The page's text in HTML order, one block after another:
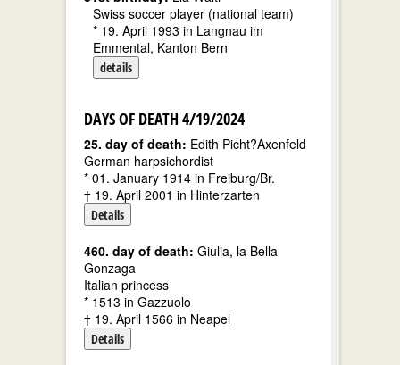
Swiss soccer player (national team)
* 19. April 1993 in Langnau im
Emmental, Kanton Bern
details
DAYS OF DEATH 4/19/2024
25. day of death: Edith Picht?Axenfeld
German harpsichordist
* 01. January 1914 in Freiburg/Br.
† 19. April 2001 in Hinterzarten
Details
460. day of death: Giulia, la Bella
Gonzaga
Italian princess
* 1513 in Gazzuolo
† 19. April 1566 in Neapel
Details